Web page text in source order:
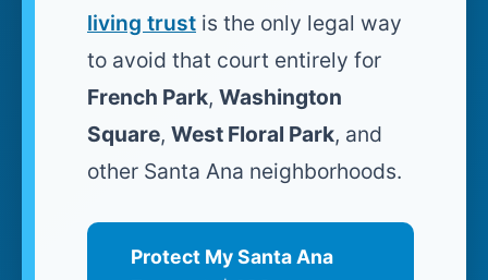
living trust is the only legal way
to avoid that court entirely for
French Park, Washington
Square, West Floral Park, and
other Santa Ana neighborhoods.
Protect My Santa Ana